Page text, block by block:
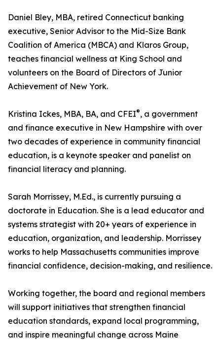
Daniel Bley, MBA, retired Connecticut banking
executive, Senior Advisor to the Mid-Size Bank
Coalition of America (MBCA) and Klaros Group,
teaches financial wellness at King School and
volunteers on the Board of Directors of Junior
Achievement of New York.
Kristina Ickes, MBA, BA, and CFEI®, a government
and finance executive in New Hampshire with over
two decades of experience in community financial
education, is a keynote speaker and panelist on
financial literacy and planning.
Sarah Morrissey, M.Ed., is currently pursuing a
doctorate in Education. She is a lead educator and
systems strategist with 20+ years of experience in
education, organization, and leadership. Morrissey
works to help Massachusetts communities improve
financial confidence, decision-making, and resilience.
Working together, the board and regional members
will support initiatives that strengthen financial
education standards, expand local programming,
and inspire meaningful change across Maine